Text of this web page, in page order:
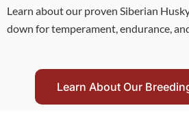
Learn about our proven Siberian
down for temperament, endurance,
Learn About Our